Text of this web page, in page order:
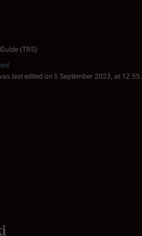
(TRS)
last edited on 5 September 2023, at 12:55.